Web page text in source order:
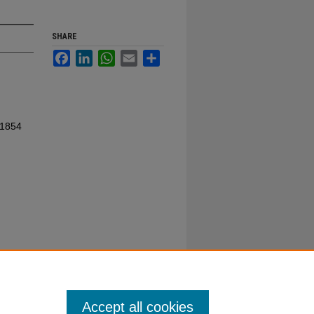
SHARE
FacebookLinkedInWhatsApp
Email
Accept all cookies